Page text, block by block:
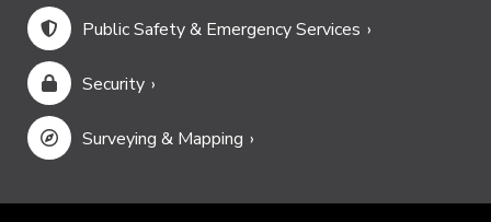
Public Safety & Emergency Services
Security
Surveying & Mapping